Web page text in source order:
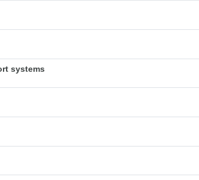
systems